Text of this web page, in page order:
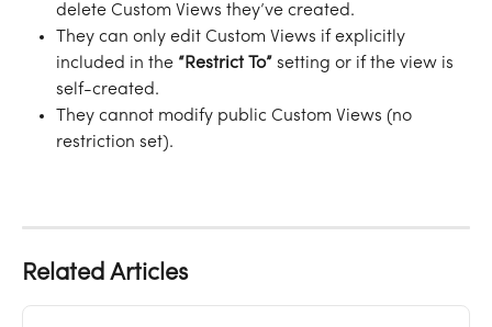
delete Custom Views they’ve created.
They can only edit Custom Views if explicitly
included in the “Restrict To” setting or if the view is
self-created.
They cannot modify public Custom Views (no
restriction set).
Related Articles